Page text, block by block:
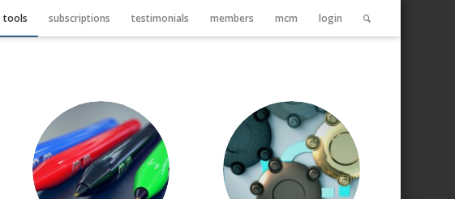
tools subscriptions testimonials members mcm login